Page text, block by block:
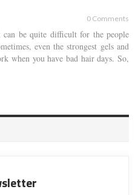
0 Comments
be quite difficult for the people
even the strongest gels and
when you have bad hair days. So,